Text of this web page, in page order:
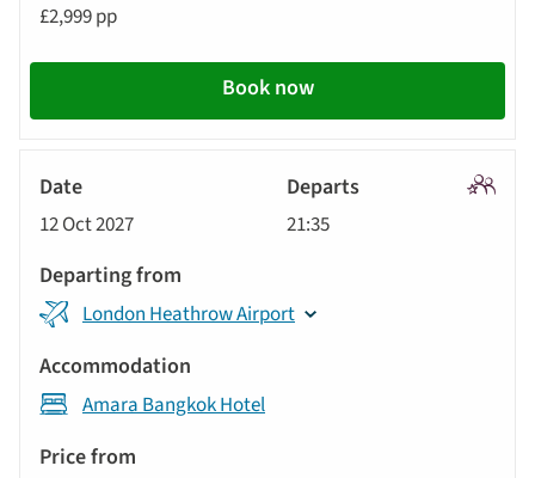
£2,999 pp
Book now
12 Oct 2027 21:35
London Heathrow Airport
Amara Bangkok Hotel